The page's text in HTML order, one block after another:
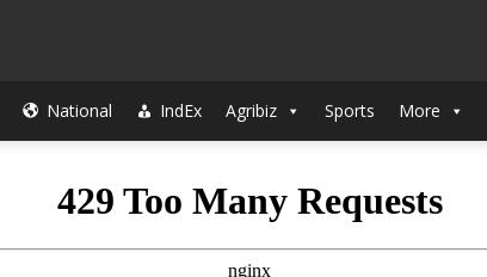
National IndEx Agribiz Sports More